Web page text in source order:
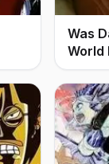
Was
World